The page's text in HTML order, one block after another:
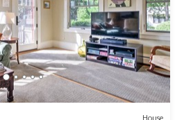
House